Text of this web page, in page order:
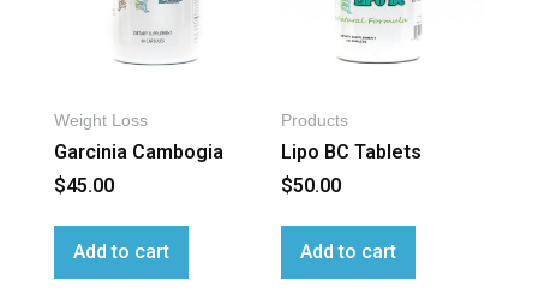
Weight Loss
Garcinia Cambogia
$45.00
Add to cart
Products
Lipo BC Tablets
$50.00
Add to cart